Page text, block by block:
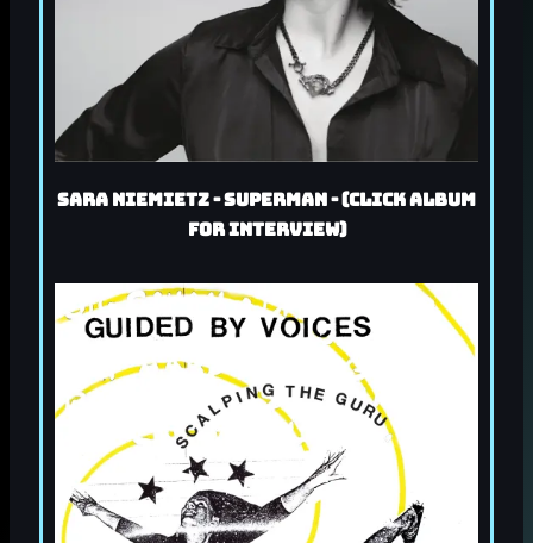
Sara Niemietz - Superman - (Click album
for interview)